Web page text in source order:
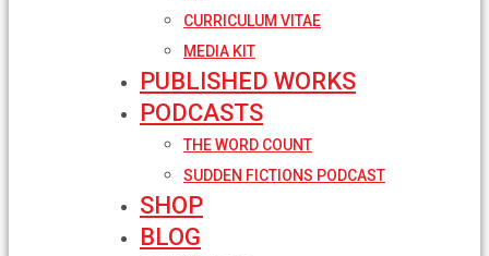
CURRICULUM VITAE
MEDIA KIT
PUBLISHED WORKS
PODCASTS
THE WORD COUNT
SUDDEN FICTIONS PODCAST
SHOP
BLOG